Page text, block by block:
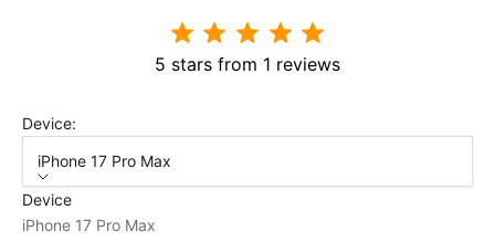
5 stars from 1 reviews
Device:
iPhone 17 Pro Max
Device
iPhone 17 Pro Max